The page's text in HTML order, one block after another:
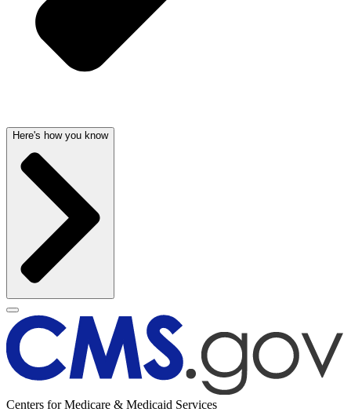
Here's how you know
Centers for Medicare & Medicaid Services